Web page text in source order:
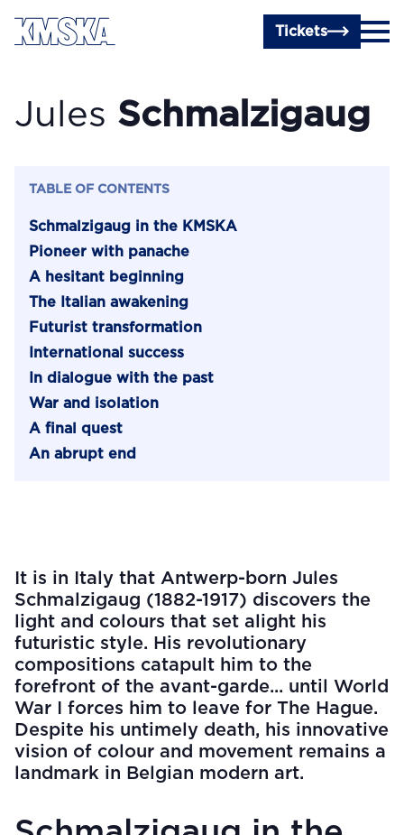
Skip to main content
Tickets
Jules Schmalzigaug
TABLE OF CONTENTS
Schmalzigaug in the KMSKA
Pioneer with panache
A hesitant beginning
The Italian awakening
Futurist transformation
International success
In dialogue with the past
War and isolation
A final quest
An abrupt end
It is in Italy that Antwerp-born Jules
Schmalzigaug (1882-1917) discovers the
light and colours that set alight his
futuristic style. His revolutionary
compositions catapult him to the
forefront of the avant-garde... until World
War I forces him to leave for The Hague.
Despite his untimely death, his innovative
vision of colour and movement remains a
landmark in Belgian modern art.